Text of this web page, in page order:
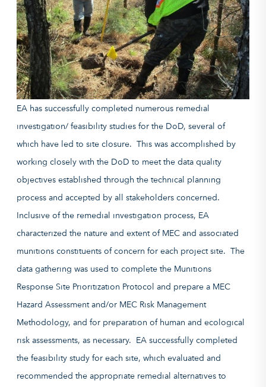
EA has successfully completed numerous remedial
investigation/ feasibility studies for the DoD, several of
which have led to site closure. This was accomplished by
working closely with the DoD to meet the data quality
objectives established through the technical planning
process and accepted by all stakeholders concerned.
Inclusive of the remedial investigation process, EA
characterized the nature and extent of MEC and associated
munitions constituents of concern for each project site. The
data gathering was used to complete the Munitions
Response Site Prioritization Protocol and prepare a MEC
Hazard Assessment and/or MEC Risk Management
Methodology, and for preparation of human and ecological
risk assessments, as necessary. EA successfully completed
the feasibility study for each site, which evaluated and
recommended the appropriate remedial alternatives to